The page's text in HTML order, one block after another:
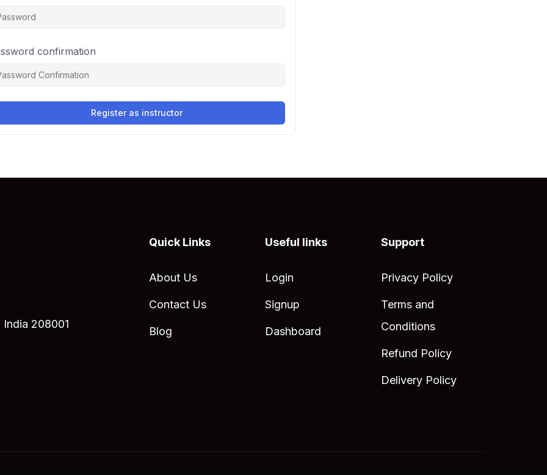
confirmation
Register as instructor
208001
Quick Links
About Us
Contact Us
Blog
Useful links
Login
Signup
Dashboard
Support
Privacy Policy
Terms and
Conditions
Refund Policy
Delivery Policy